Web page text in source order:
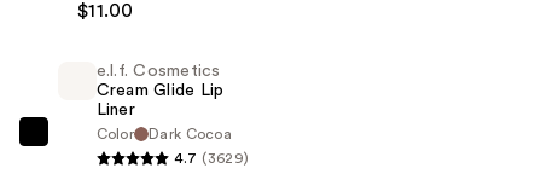
$11.99
Cosmetics
Primer
$11.00
$11.00
e.l.f. Cosmetics
Cream Glide Lip
Liner
Color
Dark Cocoa
4.7 (3629)